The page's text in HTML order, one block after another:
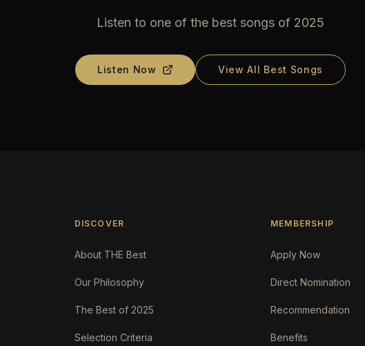
Listen to one of the best songs of 2025
Listen Now View All Best Songs
DISCOVER
About THE Best
Our Philosophy
The Best of 2025
Selection Criteria
MEMBERSHIP
Apply Now
Direct Nomination
Recommendation
Benefits